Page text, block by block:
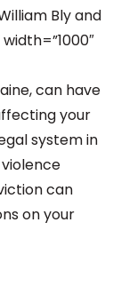
Bly and
can have
your
system in
can
on your